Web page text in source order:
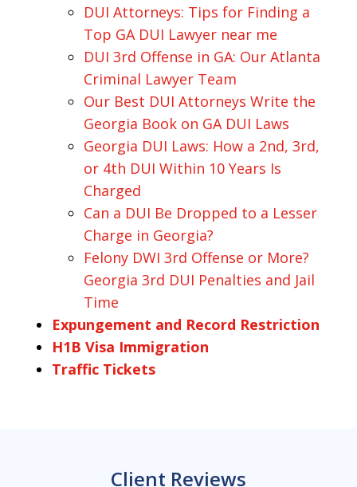
DUI Attorneys: Tips for Finding a
Top GA DUI Lawyer near me
DUI 3rd Offense in GA: Our Atlanta
Criminal Lawyer Team
Our Best DUI Attorneys Write the
Georgia Book on GA DUI Laws
Georgia DUI Laws: How a 2nd, 3rd,
or 4th DUI Within 10 Years Is
Charged
Can a DUI Be Dropped to a Lesser
Charge in Georgia?
Felony DWI 3rd Offense or More?
Georgia 3rd DUI Penalties and Jail
Time
Expungement and Record Restriction
H1B Visa Immigration
Traffic Tickets
Client Reviews